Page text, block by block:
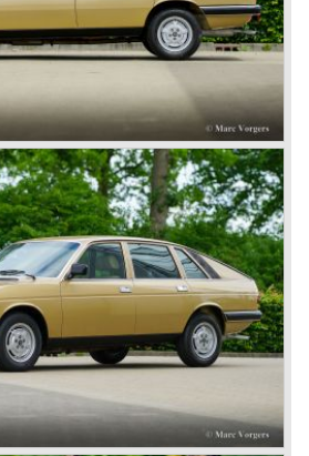
with several bodywork variant until
by the Lancia Dilambda.
back in time concerning the
constructed with a separate chassis
common to buy a rolling chassis
created the bodywork for
came too early, the industry was
to common ground with the
was fitted with an eight cylinder
built the models Augusta,
These cars were bodied by the
specialists.
bodywork structure was
after the introduction of the
presentation of the beautiful
independent suspension all
(!), drum brakes placed near to
(!) and an aluminium V4 engine
producing road cars Lancia was
racing cars... Lancia racing